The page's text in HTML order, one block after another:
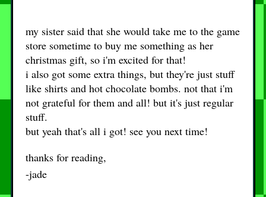
my sister said that she would take me to the game
store sometime to buy me something as her
christmas gift, so i'm excited for that!
i also got some extra things, but they're just stuff
like shirts and hot chocolate bombs. not that i'm
not grateful for them and all! but it's just regular
stuff.
but yeah that's all i got! see you next time!
thanks for reading,
-jade